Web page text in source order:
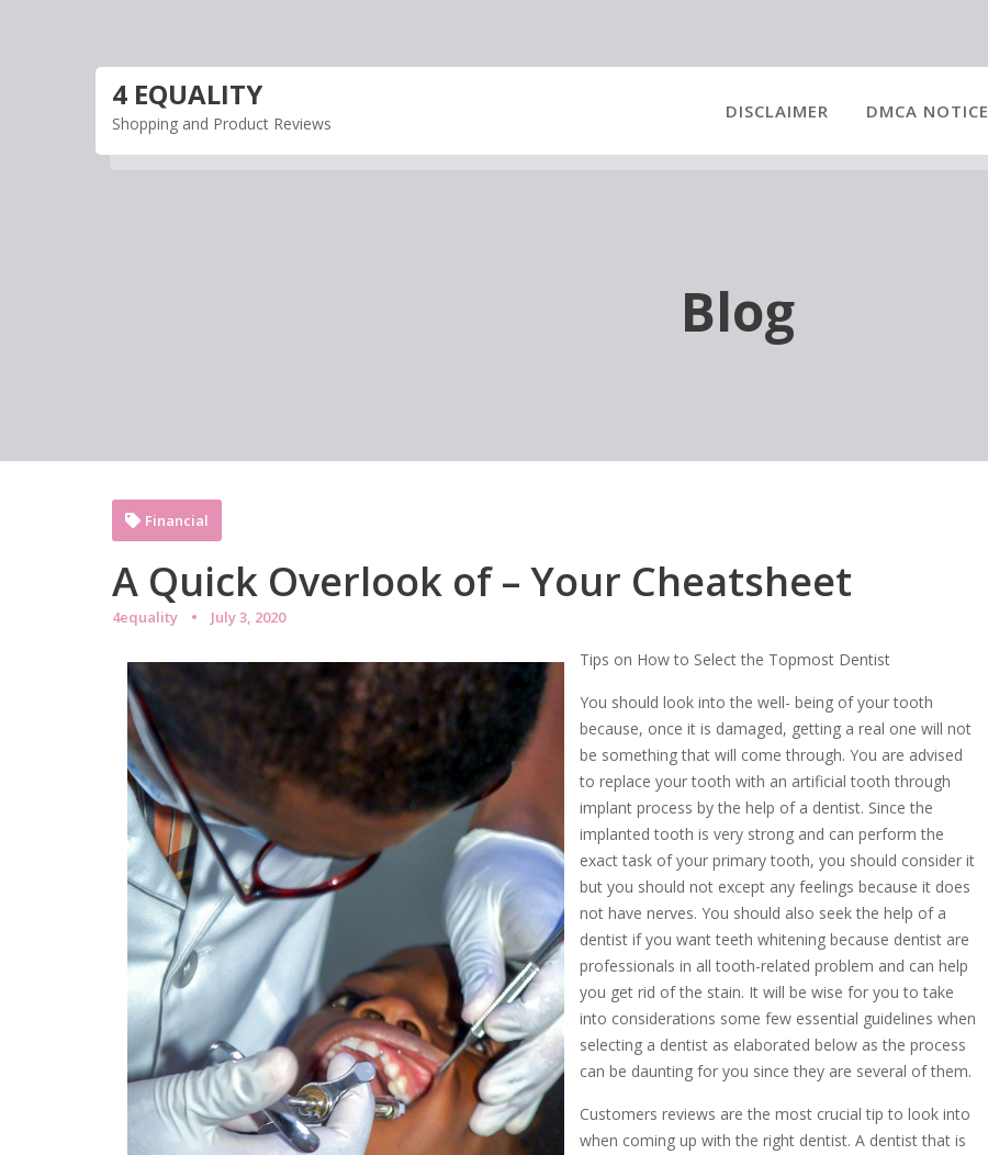
4 EQUALITY
Shopping and Product Reviews
DISCLAIMER DMCA NOTICE
Blog
A Quick Overlook of – Your Cheatsheet
4equality July 3, 2020
Financial
Tips on How to Select the Topmost Dentist
You should look into the well- being of your tooth
because, once it is damaged, getting a real one will not
be something that will come through. You are advised
to replace your tooth with an artificial tooth through
implant process by the help of a dentist. Since the
implanted tooth is very strong and can perform the
exact task of your primary tooth, you should consider it
but you should not except any feelings because it does
not have nerves. You should also seek the help of a
dentist if you want teeth whitening because dentist are
professionals in all tooth-related problem and can help
you get rid of the stain. It will be wise for you to take
into considerations some few essential guidelines when
selecting a dentist as elaborated below as the process
can be daunting for you since they are several of them.
Customers reviews are the most crucial tip to look into
when coming up with the right dentist. A dentist that is